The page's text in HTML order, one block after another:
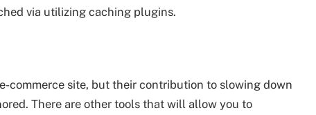
via utilizing caching plugins.
commerce site, but their contribution to slowing down
There are other tools that will allow you to